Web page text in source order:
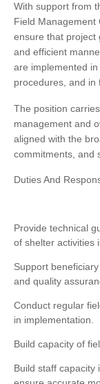
With support from
Field Management
ensure that project
and efficient
are implemented
procedures, and in
The position
management and
aligned with the
commitments, and
Duties And
Provide technical
of shelter activities
Support
and quality
Conduct regular
in implementation.
Build capacity of
Build staff capacity